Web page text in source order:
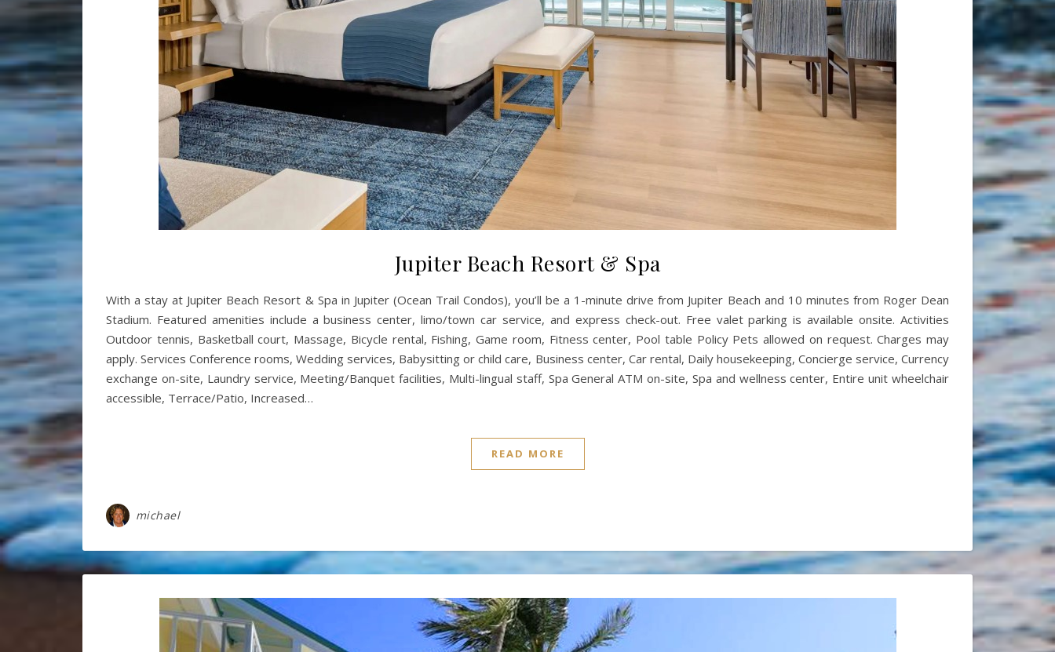
Jupiter Beach Resort & Spa
With a stay at Jupiter Beach Resort & Spa in Jupiter (Ocean Trail Condos), you’ll be a 1-minute drive from Jupiter Beach and 10 minutes from Roger Dean
Stadium. Featured amenities include a business center, limo/town car service, and express check-out. Free valet parking is available onsite. Activities
Outdoor tennis, Basketball court, Massage, Bicycle rental, Fishing, Game room, Fitness center, Pool table Policy Pets allowed on request. Charges may
apply. Services Conference rooms, Wedding services, Babysitting or child care, Business center, Car rental, Daily housekeeping, Concierge service, Currency
exchange on-site, Laundry service, Meeting/Banquet facilities, Multi-lingual staff, Spa General ATM on-site, Spa and wellness center, Entire unit wheelchair
accessible, Terrace/Patio, Increased…
READ MORE
michael